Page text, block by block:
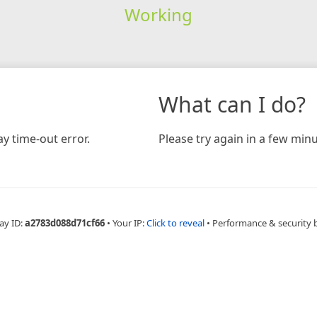
Working
time-out error.
What can I do?
Please try again in a few
ID:a2783d088d71cf66 • Your IP:Click to reveal • Performance & security